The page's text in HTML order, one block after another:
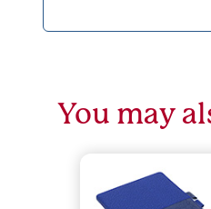
You may